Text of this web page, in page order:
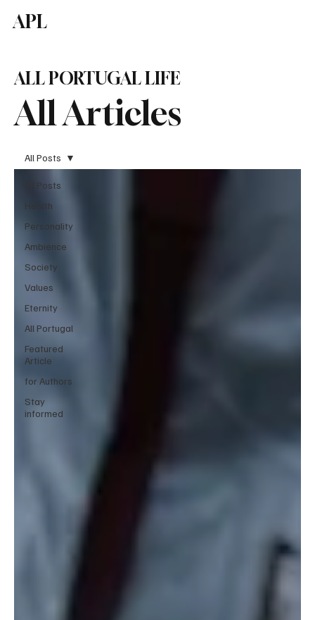
APL
All Articles
ALL PORTUGAL LIFE
All Posts
Health
Personality
Ambience
Society
Values
Eternity
All Portugal
Featured
Article
for Authors
Stay
informed
All Posts